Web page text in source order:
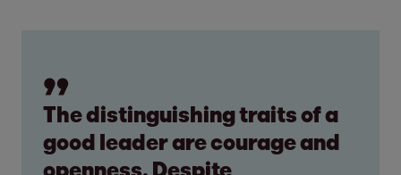
The distinguishing traits of a
good leader are courage and
openness. Despite